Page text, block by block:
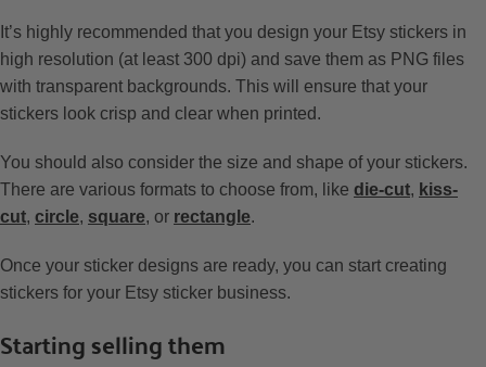
It’s highly recommended that you design your Etsy stickers in
high resolution (at least 300 dpi) and save them as PNG files
with transparent backgrounds. This will ensure that your
stickers look crisp and clear when printed.
You should also consider the size and shape of your stickers.
There are various formats to choose from, like die-cut, kiss-
cut, circle, square, or rectangle.
Once your sticker designs are ready, you can start creating
stickers for your Etsy sticker business.
Starting selling them